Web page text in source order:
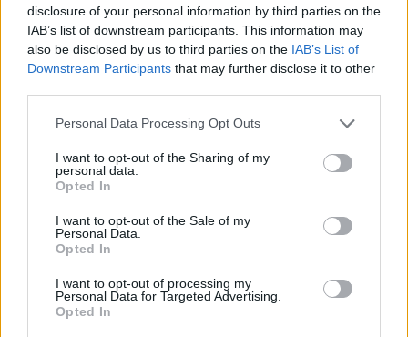
disclosure of your personal information by third parties on the
IAB’s list of downstream participants. This information may
also be disclosed by us to third parties on the IAB’s List of
Downstream Participants that may further disclose it to other
Personal Data Processing Opt Outs
I want to opt-out of the Sharing of my
personal data.
Opted In
I want to opt-out of the Sale of my
Personal Data.
Opted In
I want to opt-out of processing my
Personal Data for Targeted Advertising.
Opted In
Tags
MULTIPLAYER GAMES
SKILL GAMES